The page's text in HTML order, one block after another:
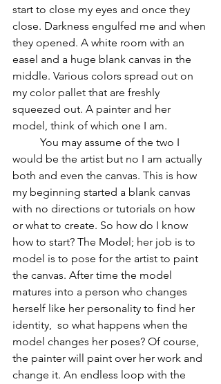
start to close my eyes and once they
close. Darkness engulfed me and when
they opened. A white room with an
easel and a huge blank canvas in the
middle. Various colors spread out on
my color pallet that are freshly
squeezed out. A painter and her
model, think of which one I am.
would be the artist but no I am actually
both and even the canvas. This is how
my beginning started a blank canvas
with no directions or tutorials on how
or what to create. So how do I know
how to start? The Model; her job is to
model is to pose for the artist to paint
the canvas. After time the model
matures into a person who changes
herself like her personality to find her
identity,  so what happens when the
model changes her poses? Of course,
the painter will paint over her work and
change it. An endless loop with the